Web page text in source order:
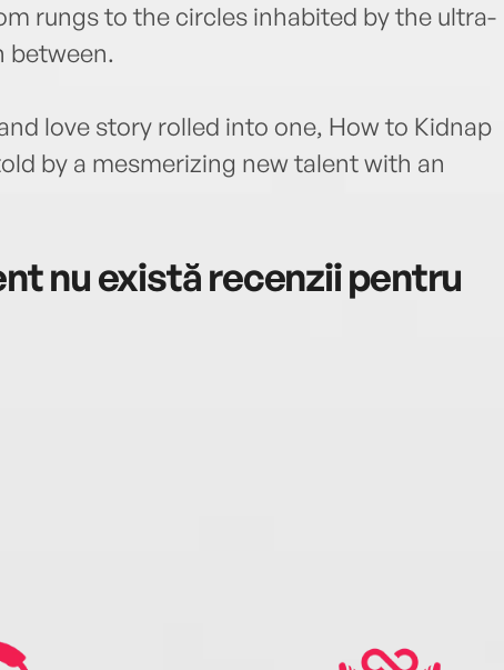
rungs to the circles inhabited by the ultra-
between.
love story rolled into one, How to Kidnap
by a mesmerizing new talent with an
nu există recenzii pentru